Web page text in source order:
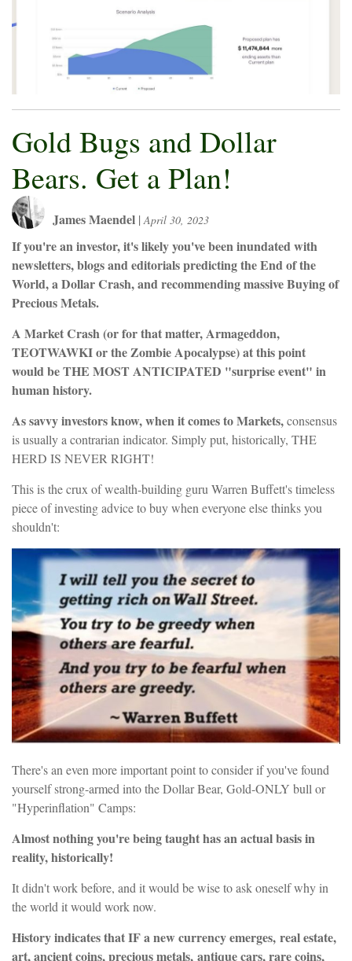
Gold Bugs and Dollar
Bears. Get a Plan!
James Maendel|April 30, 2023
If you're an investor, it's likely you've been inundated with
newsletters, blogs and editorials predicting the End of the
World, a Dollar Crash, and recommending massive Buying of
Precious Metals.
A Market Crash (or for that matter, Armageddon,
TEOTWAWKI or the Zombie Apocalypse) at this point
would be THE MOST ANTICIPATED "surprise event" in
human history.
As savvy investors know, when it comes to Markets,consensus
is usually a contrarian indicator. Simply put, historically, THE
HERD IS NEVER RIGHT!
This is the crux of wealth-building guru Warren Buffett's timeless
piece of investing advice to buy when everyone else thinks you
shouldn't:
There's an even more important point to consider if you've found
yourself strong-armed into the Dollar Bear, Gold-ONLY bull or
"Hyperinflation" Camps:
Almost nothing you're being taught has an actual basis in
reality, historically!
It didn't work before, and it would be wise to ask oneself why in
the world it would work now.
History indicates that IF a new currency emerges, real estate,
art, ancient coins, precious metals, antique cars, rare coins,